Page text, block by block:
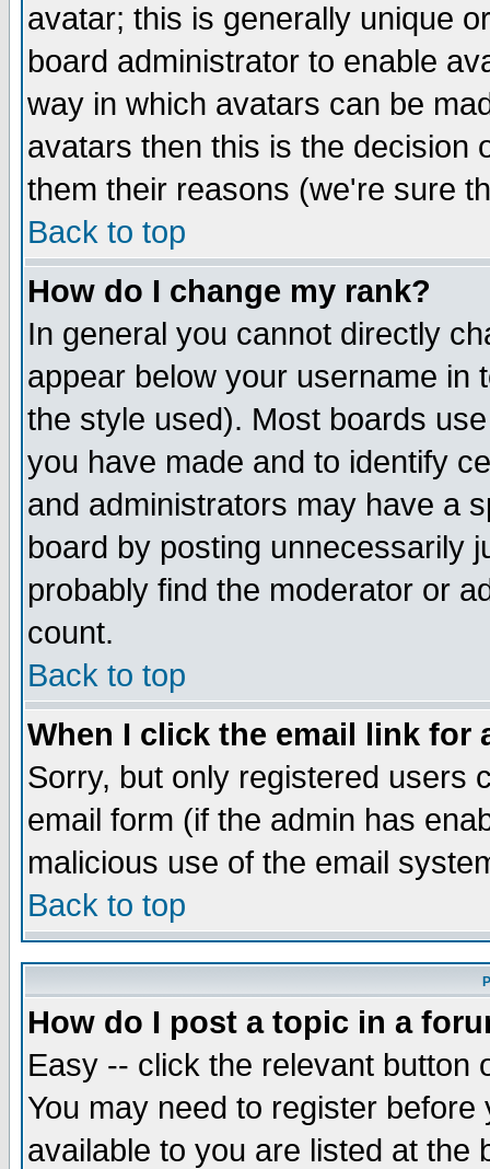
avatar; this is generally unique
board administrator to enable
way in which avatars can be
avatars then this is the decision
them their reasons (we're sure
Back to top
How do I change my rank?
In general you cannot directly
appear below your username in
the style used). Most boards
you have made and to identify
and administrators may have a
board by posting unnecessarily
probably find the moderator or
count.
Back to top
When I click the email link for
Sorry, but only registered users
email form (if the admin has
malicious use of the email
Back to top
How do I post a topic in a
Easy -- click the relevant button
You may need to register
available to you are listed at the